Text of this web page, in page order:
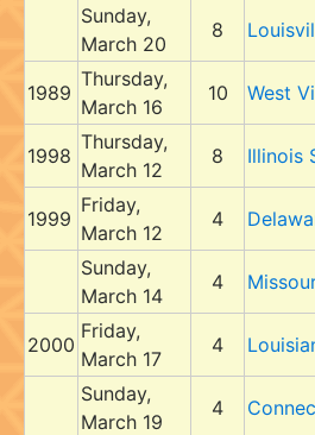
Sunday,
March 20
8
1989
Thursday,
March 16
10 West
1998
Thursday,
March 12
8 Illinois
1999
Friday,
March 12
4
Sunday,
March 14
4
2000
Friday,
March 17
4
Sunday,
March 19
4